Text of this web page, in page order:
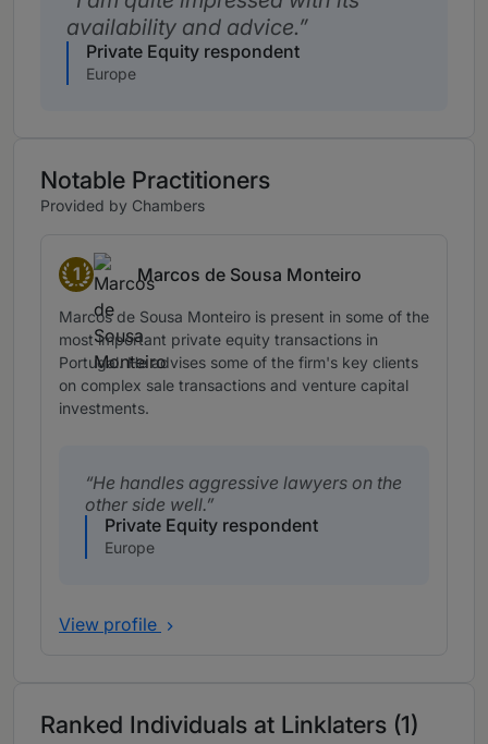
availability and advice.
Private Equity respondent
Europe
Notable Practitioners
Provided by Chambers
1
Band 1
Marcos de Sousa Monteiro
Marcos de Sousa Monteiro is present in some of the
most important private equity transactions in
Portugal. He advises some of the firm's key clients
on complex sale transactions and venture capital
investments.
He handles aggressive lawyers on the
other side well.
Private Equity respondent
Europe
View profile
Ranked Individuals at Linklaters (1)